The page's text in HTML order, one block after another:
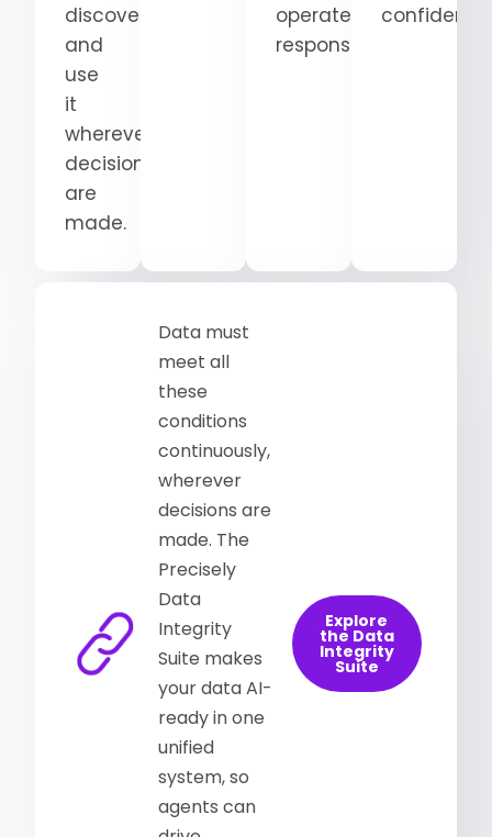
discover
and
use
it
wherever
decisions
are
made.
operates
responsibly.
Data must
meet all
these
conditions
continuously,
wherever
decisions are
made. The
Precisely
Data
Integrity
Suite makes
your data AI-
ready in one
unified
system, so
agents can
Explore
the Data
Integrity
Suite